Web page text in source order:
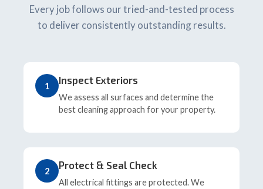
Every job follows our tried-and-tested process
to deliver consistently outstanding results.
1 Inspect Exteriors
We assess all surfaces and determine the
best cleaning approach for your property.
2 Protect & Seal Check
All electrical fittings are protected. We